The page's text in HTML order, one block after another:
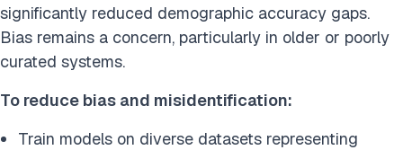
significantly reduced demographic accuracy gaps.
Bias remains a concern, particularly in older or poorly
curated systems.
To reduce bias and misidentification:
Train models on diverse datasets representing